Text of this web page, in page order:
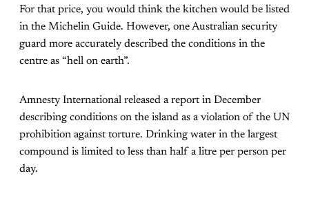
For that price, you would think the kitchen would be listed
in the Michelin Guide. However, one Australian security
guard more accurately described the conditions in the
centre as “hell on earth”.
Amnesty International released a report in December
describing conditions on the island as a violation of the UN
prohibition against torture. Drinking water in the largest
compound is limited to less than half a litre per person per
day.